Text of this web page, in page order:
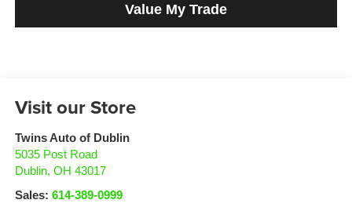
Value My Trade
Visit our Store
Twins Auto of Dublin
5035 Post Road
Dublin, OH 43017
Sales: 614-389-0999